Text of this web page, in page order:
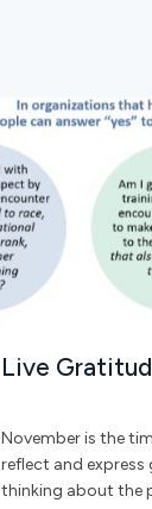
Live
November is the
reflect and
thinking about the